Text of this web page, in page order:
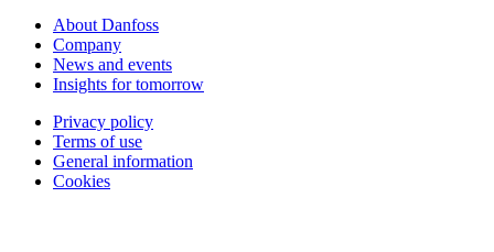
About Danfoss
Company
News and events
Insights for tomorrow
Privacy policy
Terms of use
General information
Cookies